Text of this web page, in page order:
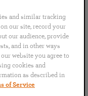
and similar tracking
our site, record your
our audience, provide
and in other ways
website you agree to
cookies and
as described in
of Service